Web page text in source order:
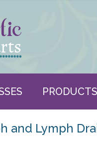
PRODUCTS
and Lymph